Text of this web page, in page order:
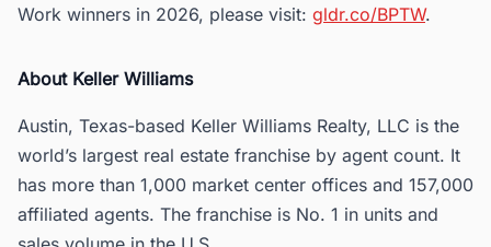
Work winners in 2026, please visit: gldr.co/BPTW.
About Keller Williams
Austin, Texas-based Keller Williams Realty, LLC is the
world’s largest real estate franchise by agent count. It
has more than 1,000 market center offices and 157,000
affiliated agents. The franchise is No. 1 in units and